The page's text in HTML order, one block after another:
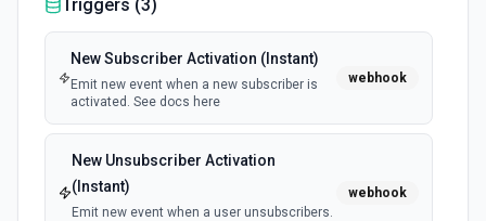
Triggers (3)
New Subscriber Activation (Instant)
Emit new event when a new subscriber is
activated. See docs here
webhook
New Unsubscriber Activation
(Instant)
Emit new event when a user unsubscribers.
webhook